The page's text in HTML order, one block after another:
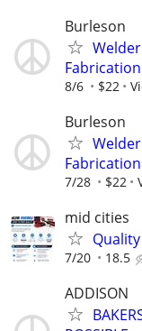
Burleson
Fabrication
8/6 $22
Burleson
Fabrication
7/28 $22
mid cities
7/20 18.5
ADDISON